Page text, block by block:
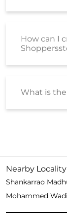
How can I
What is
Nearby Locality
Shankarrao
Mohammed Wadi